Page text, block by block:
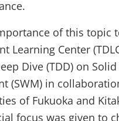
of this topic
Learning Center
Dive (TDD) on
(SWM) in
of Fukuoka and
focus was given to